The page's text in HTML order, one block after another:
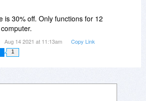
is 30% off. Only functions for 12
Aug 14 2021 at 11:13am Copy Link
1